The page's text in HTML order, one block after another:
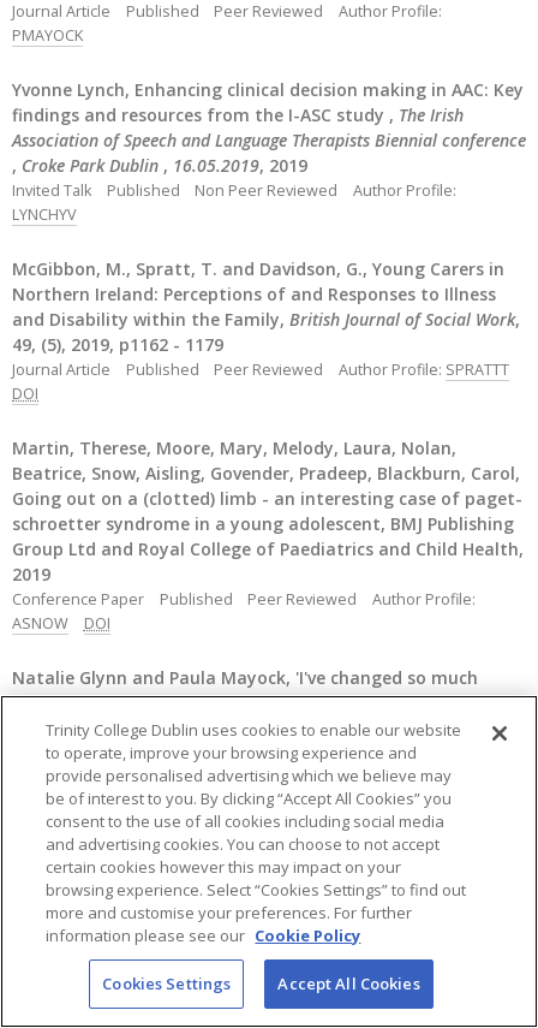
Journal Article Published Peer Reviewed
Author Profile:
PMAYOCK
Yvonne Lynch, Enhancing clinical decision making in AAC: Key
findings and resources from the I-ASC study , The Irish
Association of Speech and Language Therapists Biennial conference
, Croke Park Dublin , 16.05.2019, 2019
Invited Talk Published Non Peer Reviewed
Author Profile:
LYNCHYV
McGibbon, M., Spratt, T. and Davidson, G., Young Carers in
Northern Ireland: Perceptions of and Responses to Illness
and Disability within the Family, British Journal of Social Work,
49, (5), 2019, p1162 - 1179
Journal Article Published Peer Reviewed Author Profile: SPRATTT
DOI
Martin, Therese, Moore, Mary, Melody, Laura, Nolan,
Beatrice, Snow, Aisling, Govender, Pradeep, Blackburn, Carol,
Going out on a (clotted) limb - an interesting case of paget-
schroetter syndrome in a young adolescent, BMJ Publishing
Group Ltd and Royal College of Paediatrics and Child Health,
2019
Conference Paper Published Peer Reviewed
Author Profile:
ASNOW
DOI
Natalie Glynn and Paula Mayock, 'I've changed so much
within a year': care leavers' perspectives on the aftercare
planning process,Child Care in Practice, 25, (1), 2019, p79 - 98
Journal Article Published Peer Reviewed
Author Profile:
PMAYOCK
DOI URL
Quirke, M., & Mc Guckin, C., Universal design for learning
(UDL) - Implications for guidance.,Guidance Matters.
Journal Article Published Peer Reviewed
Author Profile:
MCGUCKIC
Twomey, M., O'Síorain, C. A., Shevlin, M., & Mc Guckin, C.,
We're all in this together. Family systems theory and
Trinity College Dublin uses cookies to enable our website
to operate, improve your browsing experience and
provide personalised advertising which we believe may
be of interest to you. By clicking “Accept All Cookies” you
consent to the use of all cookies including social media
and advertising cookies. You can choose to not accept
certain cookies however this may impact on your
browsing experience. Select “Cookies Settings” to find out
more and customise your preferences. For further
information please see our Cookie Policy
Cookies Settings Accept All Cookies